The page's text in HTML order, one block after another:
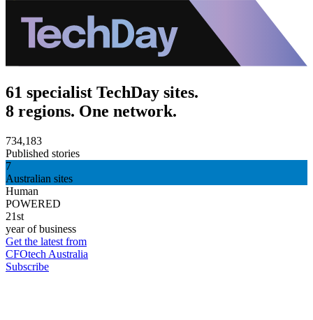
61 specialist TechDay sites.
8 regions. One network.
734,183
Published stories
7
Australian sites
Human
POWERED
21st
year of business
Get the latest from
CFOtech Australia
Subscribe